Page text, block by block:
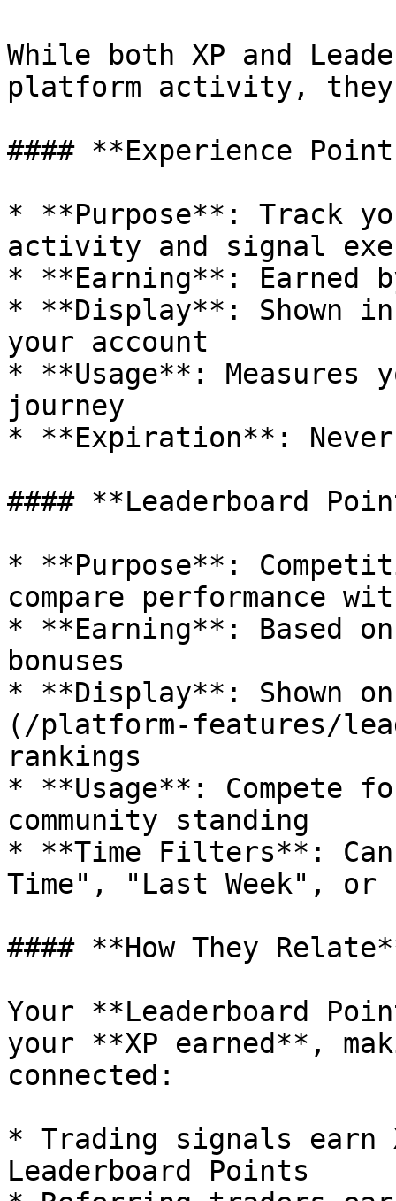
While both XP and
platform activity,
#### **Experience
* **Purpose**: Track
activity and signal
* **Earning**: Earned
* **Display**: Shown
your account
* **Usage**: Measures
journey
* **Expiration**:
#### **Leaderboard
* **Purpose**:
compare performance
* **Earning**: Based
bonuses
* **Display**: Shown
(/platform-features/
rankings
* **Usage**: Compete
community standing
* **Time Filters**:
Time", "Last Week", or
#### **How They
Your **Leaderboard
your **XP earned**,
connected:
* Trading signals earn
Leaderboard Points